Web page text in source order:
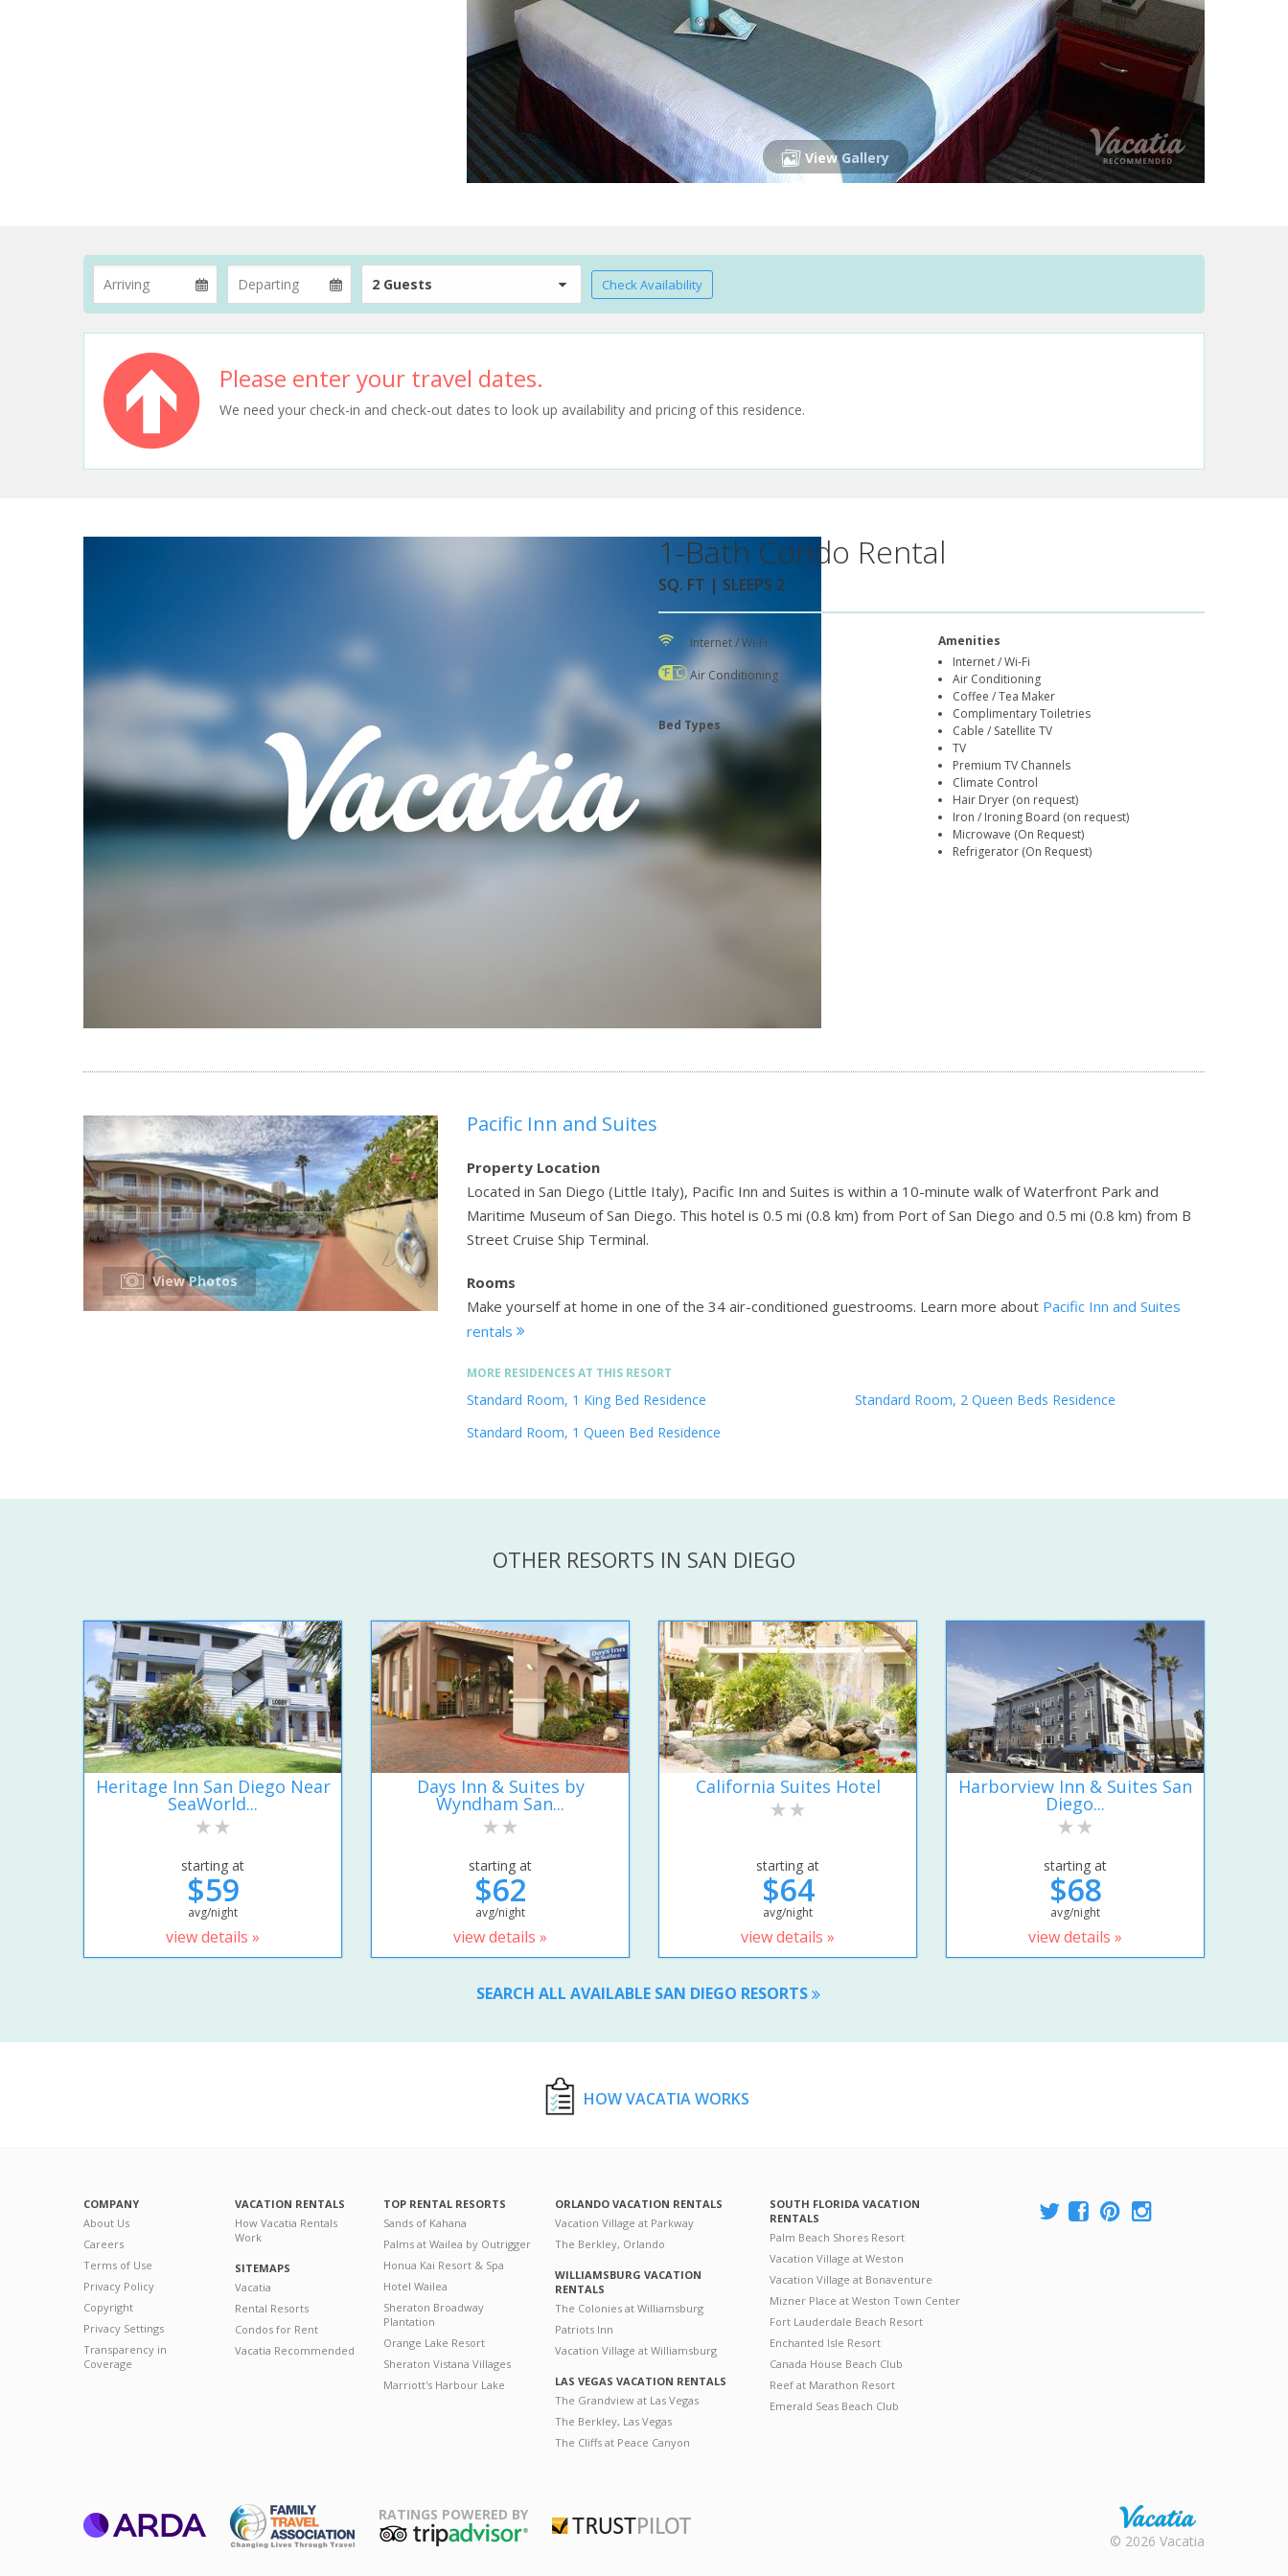
View Gallery
2 Guests Check Availability
Please enter your travel dates.
We need your check-in and check-out dates to look up availability and pricing of this residence.
1-Bath Condo Rental
SQ. FT | SLEEPS 2
Internet / Wi-Fi
Air Conditioning
Bed Types
Amenities
Internet / Wi-Fi
Air Conditioning
Coffee / Tea Maker
Complimentary Toiletries
Cable / Satellite TV
TV
Premium TV Channels
Climate Control
Hair Dryer (on request)
Iron / Ironing Board (on request)
Microwave (On Request)
Refrigerator (On Request)
View Photos
Pacific Inn and Suites
Property Location
Located in San Diego (Little Italy), Pacific Inn and Suites is within a 10-minute walk of Waterfront Park and
Maritime Museum of San Diego. This hotel is 0.5 mi (0.8 km) from Port of San Diego and 0.5 mi (0.8 km) from B
Street Cruise Ship Terminal.
Rooms
Make yourself at home in one of the 34 air-conditioned guestrooms. Learn more about Pacific Inn and Suites
rentals
MORE RESIDENCES AT THIS RESORT
Standard Room, 1 King Bed Residence
Standard Room, 1 Queen Bed Residence
Standard Room, 2 Queen Beds Residence
OTHER RESORTS IN SAN DIEGO
Heritage Inn San Diego Near
SeaWorld...
starting at
$59
avg/night
view details »
Days Inn & Suites by
Wyndham San...
starting at
$62
avg/night
view details »
California Suites Hotel
starting at
$64
avg/night
view details »
Harborview Inn & Suites San
Diego...
starting at
$68
avg/night
view details »
SEARCH ALL AVAILABLE SAN DIEGO RESORTS
HOW VACATIA WORKS
COMPANY
About Us
Careers
Terms of Use
Privacy Policy
Copyright
Privacy Settings
Transparency in
Coverage
VACATION RENTALS
How Vacatia Rentals
Work
SITEMAPS
Vacatia
Rental Resorts
Condos for Rent
Vacatia Recommended
TOP RENTAL RESORTS
Sands of Kahana
Palms at Wailea by Outrigger
Honua Kai Resort & Spa
Hotel Wailea
Sheraton Broadway
Plantation
Orange Lake Resort
Sheraton Vistana Villages
Marriott's Harbour Lake
ORLANDO VACATION RENTALS
Vacation Village at Parkway
The Berkley, Orlando
WILLIAMSBURG VACATION
RENTALS
The Colonies at Williamsburg
Patriots Inn
Vacation Village at Williamsburg
LAS VEGAS VACATION RENTALS
The Grandview at Las Vegas
The Berkley, Las Vegas
The Cliffs at Peace Canyon
SOUTH FLORIDA VACATION
RENTALS
Palm Beach Shores Resort
Vacation Village at Weston
Vacation Village at Bonaventure
Mizner Place at Weston Town Center
Fort Lauderdale Beach Resort
Enchanted Isle Resort
Canada House Beach Club
Reef at Marathon Resort
Emerald Seas Beach Club
RATINGS POWERED BY
Rental |
© 2026 Vacatia